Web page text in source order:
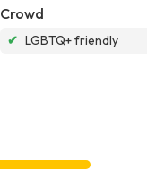
Crowd
✔ LGBTQ+ friendly